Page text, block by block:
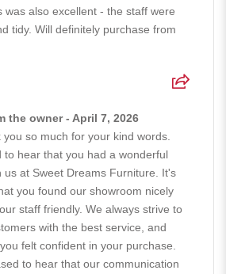
was also excellent - the staff were
tidy. Will definitely purchase from
the owner - April 7, 2026
so much for your kind words.
to hear that you had a wonderful
us at Sweet Dreams Furniture. It's
you found our showroom nicely
staff friendly. We always strive to
with the best service, and
felt confident in your purchase.
to hear that our communication